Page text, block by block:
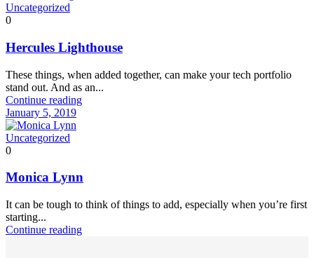
Uncategorized
0
Hercules Lighthouse
These things, when added together, can make your tech portfolio
stand out. And as an...
Continue reading
January 5, 2019
Uncategorized
0
Monica Lynn
It can be tough to think of things to add, especially when you’re first
starting...
Continue reading